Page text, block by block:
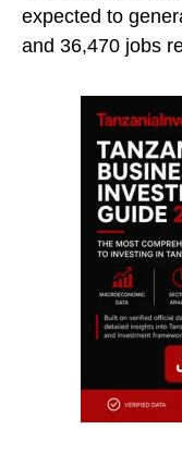
expected to
and 36,470 jobs